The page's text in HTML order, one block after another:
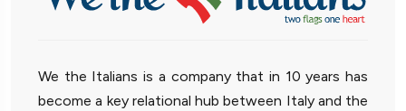
We the Italians is a company that in 10 years has
become a key relational hub between Italy and the